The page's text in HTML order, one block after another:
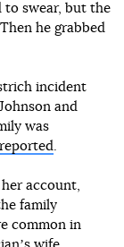
to swear, but the
he grabbed
incident
and
was
reported
account,
family
common in